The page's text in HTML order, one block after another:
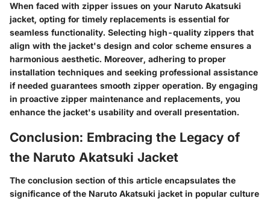
When faced with zipper issues on your Naruto Akatsuki
jacket, opting for timely replacements is essential for
seamless functionality. Selecting high-quality zippers that
align with the jacket's design and color scheme ensures a
harmonious aesthetic. Moreover, adhering to proper
installation techniques and seeking professional assistance
if needed guarantees smooth zipper operation. By engaging
in proactive zipper maintenance and replacements, you
enhance the jacket's usability and overall presentation.
Conclusion: Embracing the Legacy of
the Naruto Akatsuki Jacket
The conclusion section of this article encapsulates the
significance of the Naruto Akatsuki jacket in popular culture